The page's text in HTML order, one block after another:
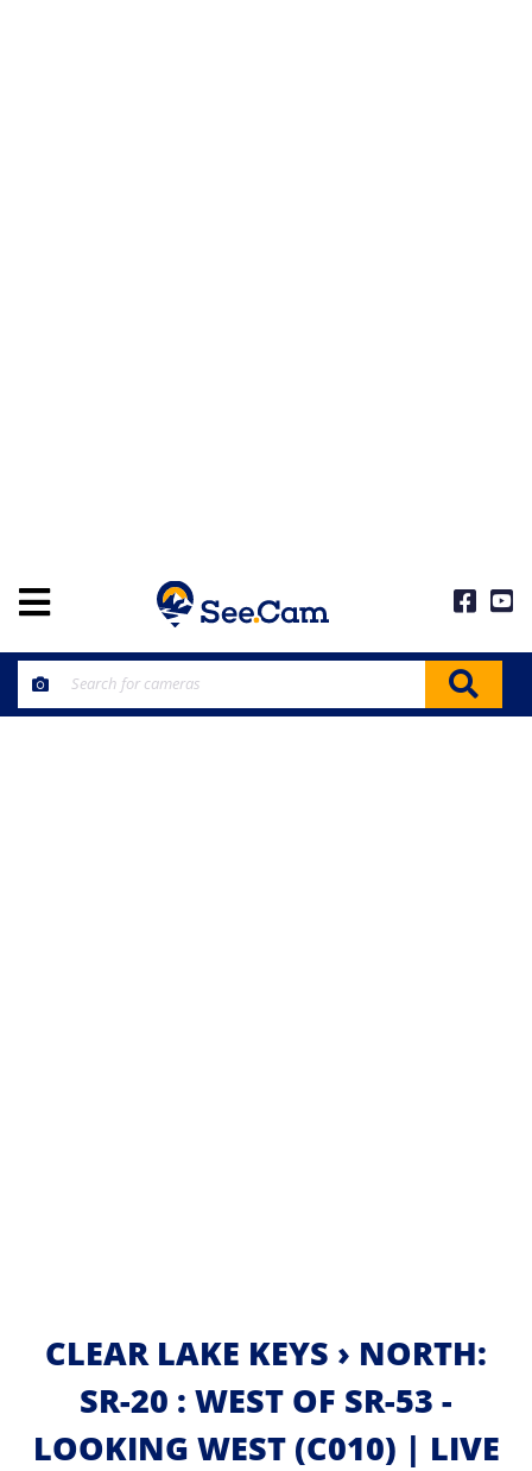
CLEAR LAKE KEYS › NORTH:
SR-20 : WEST OF SR-53 -
LOOKING WEST (C010) | LIVE